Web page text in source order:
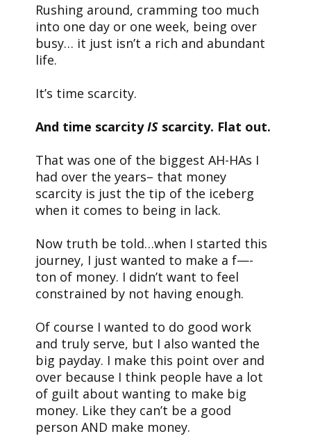
Rushing around, cramming too much
into one day or one week, being over
busy… it just isn’t a rich and abundant
life.
It’s time scarcity.
And time scarcityIS scarcity. Flat out.
That was one of the biggest AH-HAs I
had over the years– that money
scarcity is just the tip of the iceberg
when it comes to being in lack.
Now truth be told…when I started this
journey, I just wanted to make a f—-
ton of money. I didn’t want to feel
constrained by not having enough.
Of course I wanted to do good work
and truly serve, but I also wanted the
big payday. I make this point over and
over because I think people have a lot
of guilt about wanting to make big
money. Like they can’t be a good
person AND make money.